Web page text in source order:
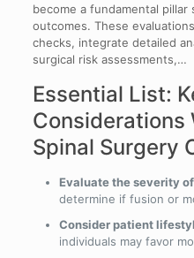
become a fundamental
outcomes. These
checks, integrate detailed
surgical risk assessments,…
Essential List:
Considerations
Spinal Surgery
Evaluate the severity
determine if fusion or
Consider patient
individuals may favor